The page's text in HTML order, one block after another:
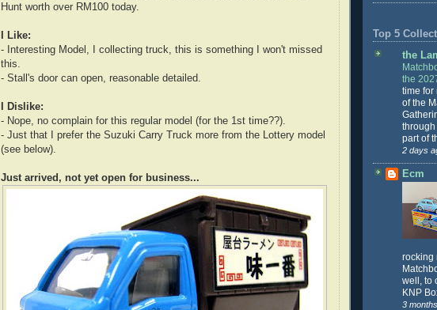
Hunt worth over RM100 today.
I Like:
- Interesting Model, I collecting truck, this is something I won't missed
this.
- Stall's door can open, reasonable detailed.
I Dislike:
- Nope, no complain for this regular model (for the 1st time??).
- Just that I prefer the Suzuki Carry Truck more from the Lottery model
(see below).
Just arrived, not yet open for business...
Top 5
the
the
time for
of the
through
part of
2 days
Ecm
rocking
well, to
KNP
3